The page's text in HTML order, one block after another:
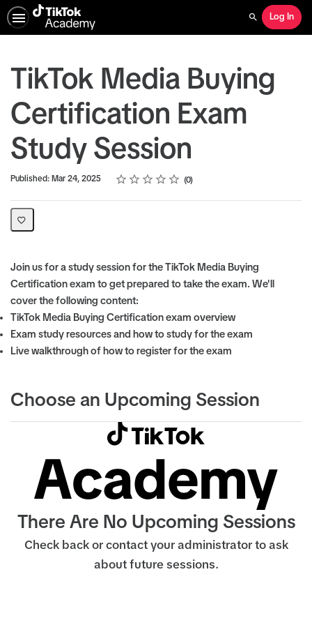
Search
Log In
TikTok Media Buying
Certification Exam
Study Session
Published: Mar 24, 2025 Rating
1 star
2 stars
3 stars
4 stars
5 stars
Average rating: 0 0
No reviews
Join us for a study session for the TikTok Media Buying
Certification exam to get prepared to take the exam. We'll
cover the following content:
TikTok Media Buying Certification exam overview
Exam study resources and how to study for the exam
Live walkthrough of how to register for the exam
Choose an Upcoming Session
There Are No Upcoming Sessions
Check back or contact your administrator to ask
about future sessions.